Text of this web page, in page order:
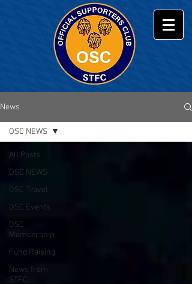
News
All Posts
OSC NEWS
OSC Travel
OSC Events
OSC
Membership
Fund Raising
News from
STFC
OSC NEWS